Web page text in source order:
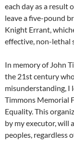
each day as a result
leave a five-pound
Knight Errant,
effective, non-lethal
In memory of John
the 21st century
misunderstanding, I
Timmons Memorial
Equality. This
by my executor, will
peoples, regardless